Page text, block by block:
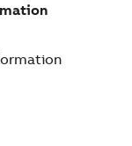
Assembly Ribbon